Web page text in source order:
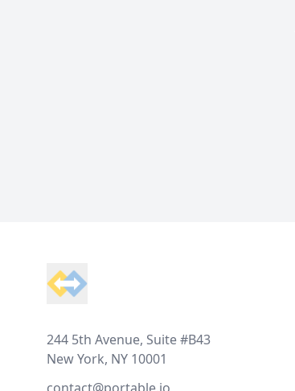
244 5th Avenue, Suite #B43
New York, NY 10001